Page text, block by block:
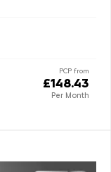
PCP from
£148.43
Per Month